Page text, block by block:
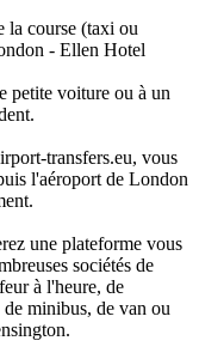
la course (taxi ou
- Ellen Hotel
petite voiture ou à un
transfers.eu, vous
l'aéroport de London
une plateforme vous
sociétés de
à l'heure, de
minibus, de van ou